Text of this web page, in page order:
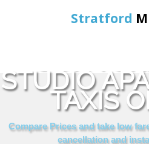
Stratford
Online
STUDIO
TAXIS
Compare Prices and take low
cancellation and